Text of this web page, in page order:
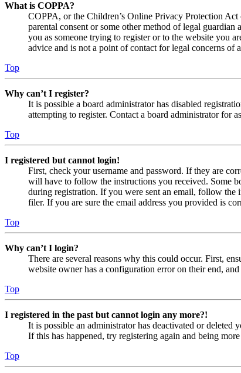
What is COPPA?
COPPA, or the Children’s Online Privacy Protection
parental consent or some other method of legal
you as someone trying to register or to the website you
advice and is not a point of contact for legal concerns of
Top
Why can’t I register?
It is possible a board administrator has disabled
attempting to register. Contact a board administrator for
Top
I registered but cannot login!
First, check your username and password. If they are
will have to follow the instructions you received. Some
during registration. If you were sent an email, follow the
filer. If you are sure the email address you provided is
Top
Why can’t I login?
There are several reasons why this could occur. First,
website owner has a configuration error on their end,
Top
I registered in the past but cannot login any more?!
It is possible an administrator has deactivated or deleted
If this has happened, try registering again and being
Top